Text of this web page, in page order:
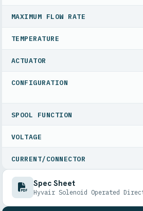
MAXIMUM FLOW RATE
TEMPERATURE
ACTUATOR
CONFIGURATION
SPOOL FUNCTION
VOLTAGE
CURRENT/CONNECTOR
Spec Sheet
Hyvair Solenoid Operated